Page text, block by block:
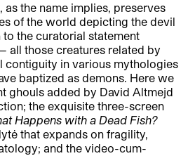
as the name implies, preserves
of the world depicting the devil
the curatorial statement
all those creatures related by
contiguity in various mythologies
baptized as demons. Here we
ghouls added by David Altmejd
the exquisite three-screen
Happens with a Dead Fish?
that expands on fragility,
and the video-cum-